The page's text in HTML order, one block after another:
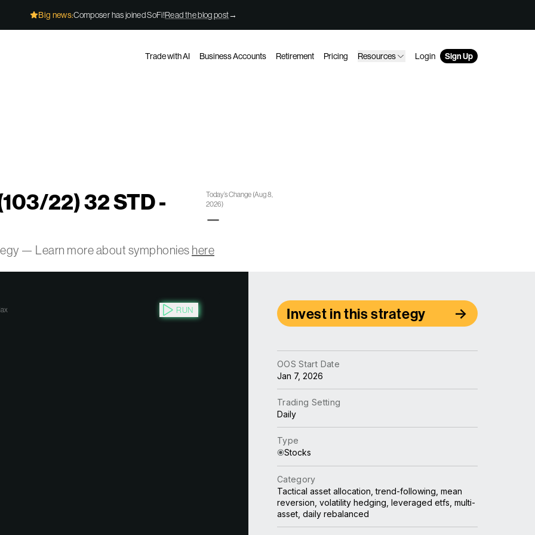
Big news:Composer has joined SoFi!Read the blog post→
Trade with AI Business Accounts Retirement Pricing Resources Login Sign Up
22) 32 STD -
Today’s Change (Aug 8,
2026)
—
— Learn more about symphonies here
RUN Invest in this strategy
OOS Start Date
Jan 7, 2026
Trading Setting
Daily
Type
Stocks
Category
Tactical asset allocation, trend-following, mean
reversion, volatility hedging, leveraged etfs, multi-
asset, daily rebalanced